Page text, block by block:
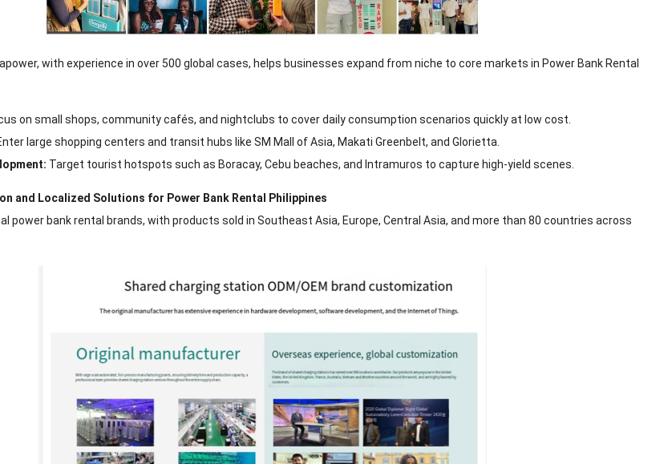
with experience in over 500 global cases, helps businesses expand from niche to core markets in Power Bank Rental
on small shops, community cafés, and nightclubs to cover daily consumption scenarios quickly at low cost.
large shopping centers and transit hubs like SM Mall of Asia, Makati Greenbelt, and Glorietta.
Target tourist hotspots such as Boracay, Cebu beaches, and Intramuros to capture high-yield scenes.
and Localized Solutions for Power Bank Rental Philippines
power bank rental brands, with products sold in Southeast Asia, Europe, Central Asia, and more than 80 countries across